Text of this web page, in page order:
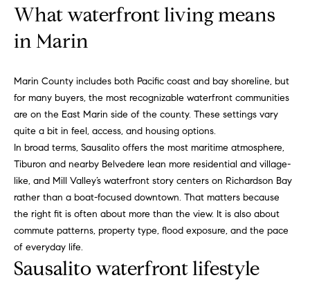
b
h
o
o
d
s
o
What waterfront living means
in Marin
Marin County includes both Pacific coast and bay shoreline, but
for many buyers, the most recognizable waterfront communities
are on the East Marin side of the county. These settings vary
quite a bit in feel, access, and housing options.
In broad terms, Sausalito offers the most maritime atmosphere,
Tiburon and nearby Belvedere lean more residential and village-
like, and Mill Valley’s waterfront story centers on Richardson Bay
rather than a boat-focused downtown. That matters because
the right fit is often about more than the view. It is also about
commute patterns, property type, flood exposure, and the pace
of everyday life.
Sausalito waterfront lifestyle
f
a
t
i
o
n
b
e
l
o
w
n